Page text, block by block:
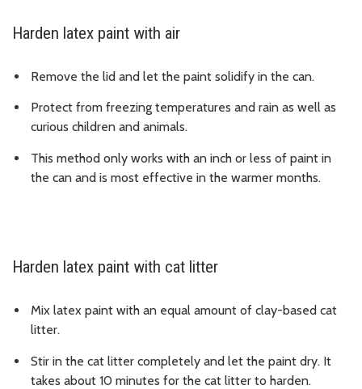
Harden latex paint with air
Remove the lid and let the paint solidify in the can.
Protect from freezing temperatures and rain as well as
curious children and animals.
This method only works with an inch or less of paint in
the can and is most effective in the warmer months.
Harden latex paint with cat litter
Mix latex paint with an equal amount of clay-based cat
litter.
Stir in the cat litter completely and let the paint dry. It
takes about 10 minutes for the cat litter to harden.